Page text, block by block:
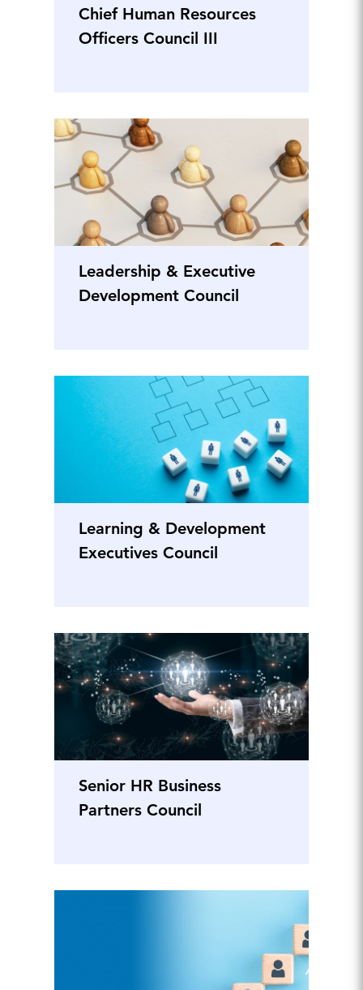
Chief Human Resources
Officers Council III
Leadership & Executive
Development Council
Learning & Development
Executives Council
Senior HR Business
Partners Council